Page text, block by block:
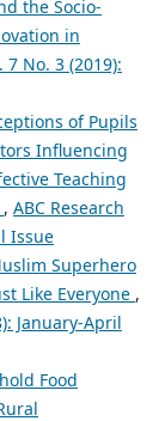
the Socio-
in
7 No. 3 (2019):
of Pupils
Influencing
Teaching
, ABC Research
Issue
Superhero
Like Everyone ,
January-April
Food